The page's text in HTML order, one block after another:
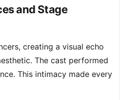
and Stage
creating a visual echo
The cast performed
This intimacy made every